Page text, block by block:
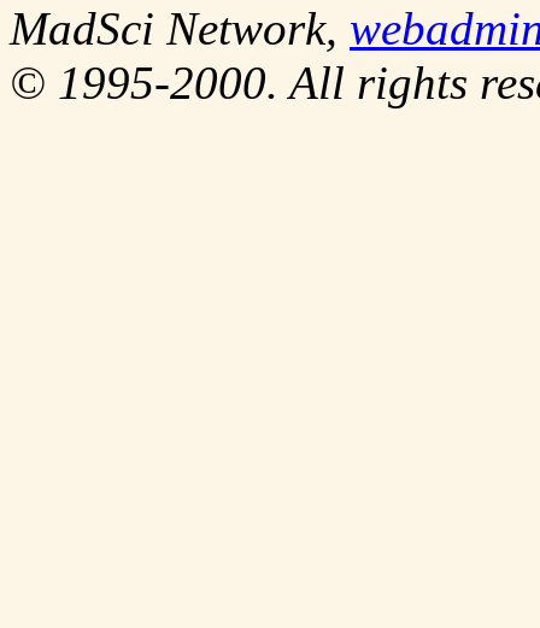
MadSci Network,
© 1995-2000. All rights